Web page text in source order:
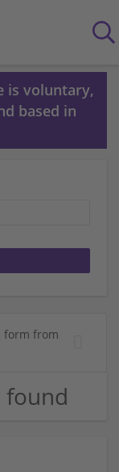
is voluntary,
based in
form from
found